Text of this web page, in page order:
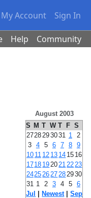
My Account Sign In
Help Community
August 2003
S M T W T F S
2728 293031 1
2
3 4 5 6 7 8
9
10 11 12 13 14 15 16
1718 19 20 21 22 23
2425 26 27 28 2930
31 1 2 3 4 5
6
Jul |Newest |Sep